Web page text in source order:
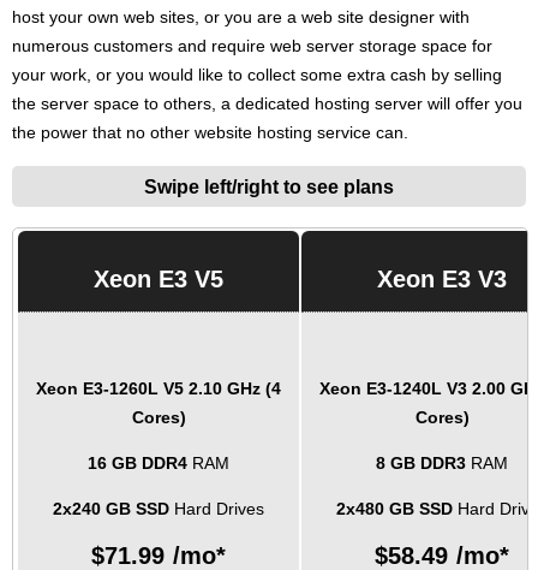
host your own web sites, or you are a web site designer with
numerous customers and require web server storage space for
your work, or you would like to collect some extra cash by selling
the server space to others, a dedicated hosting server will offer you
the power that no other website hosting service can.
Swipe left/right to see plans
Xeon E3 V5 Xeon E3 V3
Xeon E3-1260L V5 2.10 GHz (4
Cores)
Xeon E3-1240L V3 2.00
Cores)
16 GB DDR4 RAM 8 GB DDR3 RAM
2x240 GB SSD Hard Drives 2x480 GB SSD Hard
$71.99 /mo* $58.49 /mo*